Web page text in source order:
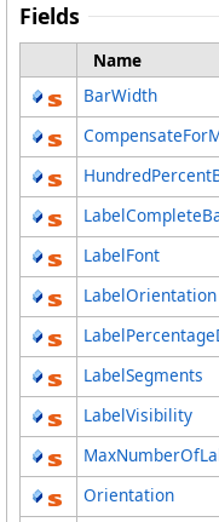
Fields
Name
BarWidth
LabelFont
LabelOrientation
LabelSegments
LabelVisibility
Orientation